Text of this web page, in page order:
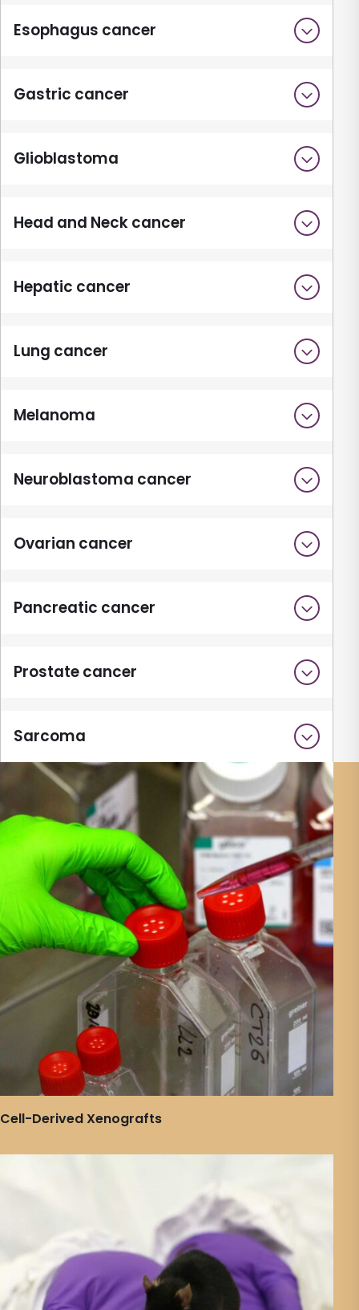
Esophagus cancer
Gastric cancer
Glioblastoma
Head and Neck cancer
Hepatic cancer
Lung cancer
Melanoma
Neuroblastoma cancer
Ovarian cancer
Pancreatic cancer
Prostate cancer
Sarcoma
Cell-Derived Xenografts